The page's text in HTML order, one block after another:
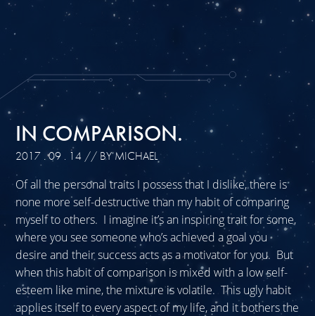
IN COMPARISON.
2017 . 09 . 14 // BY MICHAEL
Of all the personal traits I possess that I dislike, there is
none more self-destructive than my habit of comparing
myself to others. I imagine it’s an inspiring trait for some,
where you see someone who’s achieved a goal you
desire and their success acts as a motivator for you. But
when this habit of comparison is mixed with a low self-
esteem like mine, the mixture is volatile. This ugly habit
applies itself to every aspect of my life, and it bothers the